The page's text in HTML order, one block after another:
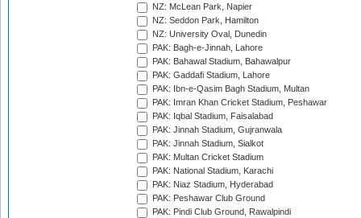
NZ: McLean Park, Napier
NZ: Seddon Park, Hamilton
NZ: University Oval, Dunedin
PAK: Bagh-e-Jinnah, Lahore
PAK: Bahawal Stadium, Bahawalpur
PAK: Gaddafi Stadium, Lahore
PAK: Ibn-e-Qasim Bagh Stadium, Multan
PAK: Imran Khan Cricket Stadium, Peshawar
PAK: Iqbal Stadium, Faisalabad
PAK: Jinnah Stadium, Gujranwala
PAK: Jinnah Stadium, Sialkot
PAK: Multan Cricket Stadium
PAK: National Stadium, Karachi
PAK: Niaz Stadium, Hyderabad
PAK: Peshawar Club Ground
PAK: Pindi Club Ground, Rawalpindi